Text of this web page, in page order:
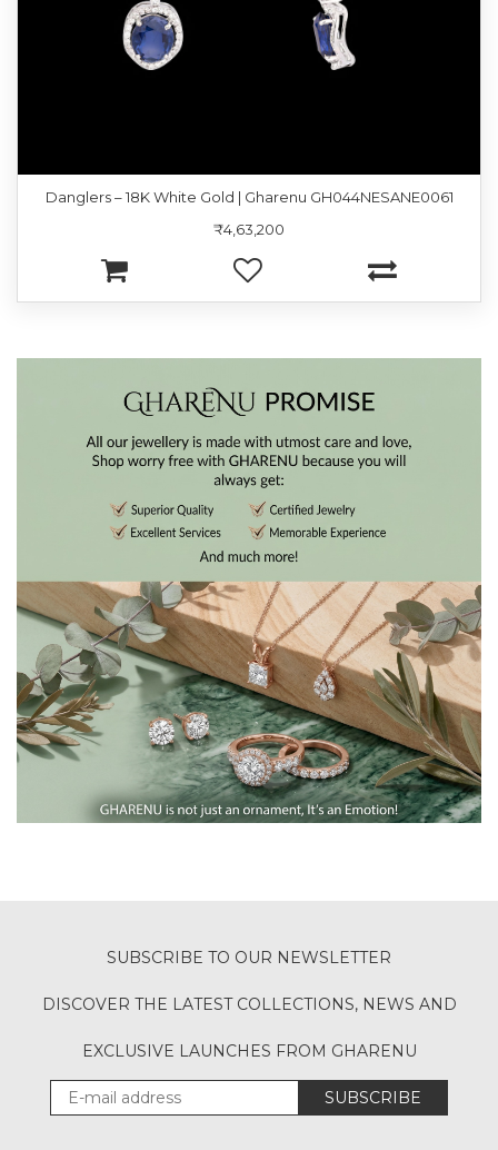
Danglers – 18K White Gold | Gharenu GH044NESANE0061
₹4,63,200
SUBSCRIBE TO OUR NEWSLETTER
DISCOVER THE LATEST COLLECTIONS, NEWS AND
EXCLUSIVE LAUNCHES FROM GHARENU
SUBSCRIBE